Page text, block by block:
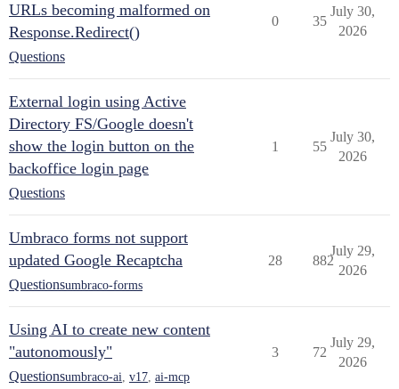
URLs becoming malformed on
Response.Redirect()
Questions
0 35
July 30,
2026
External login using Active
Directory FS/Google doesn't
show the login button on the
backoffice login page
Questions
1 55
July 30,
2026
Umbraco forms not support
updated Google Recaptcha
Questionsumbraco-forms
28 882
July 29,
2026
Using AI to create new content
"autonomously"
Questionsumbraco-ai v17 ai-mcp
3 72
July 29,
2026